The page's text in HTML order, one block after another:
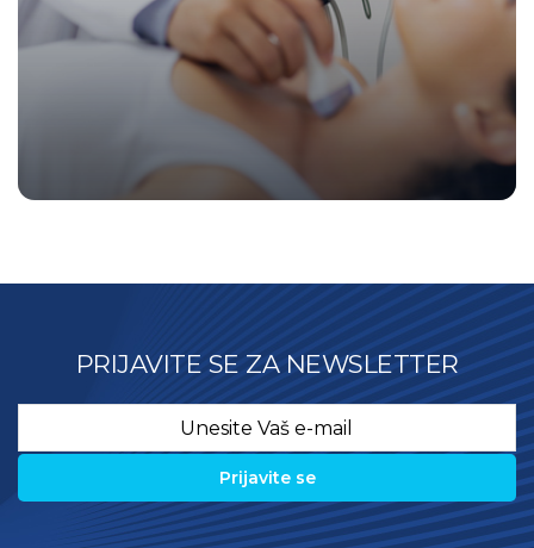
PRIJAVITE SE ZA NEWSLETTER